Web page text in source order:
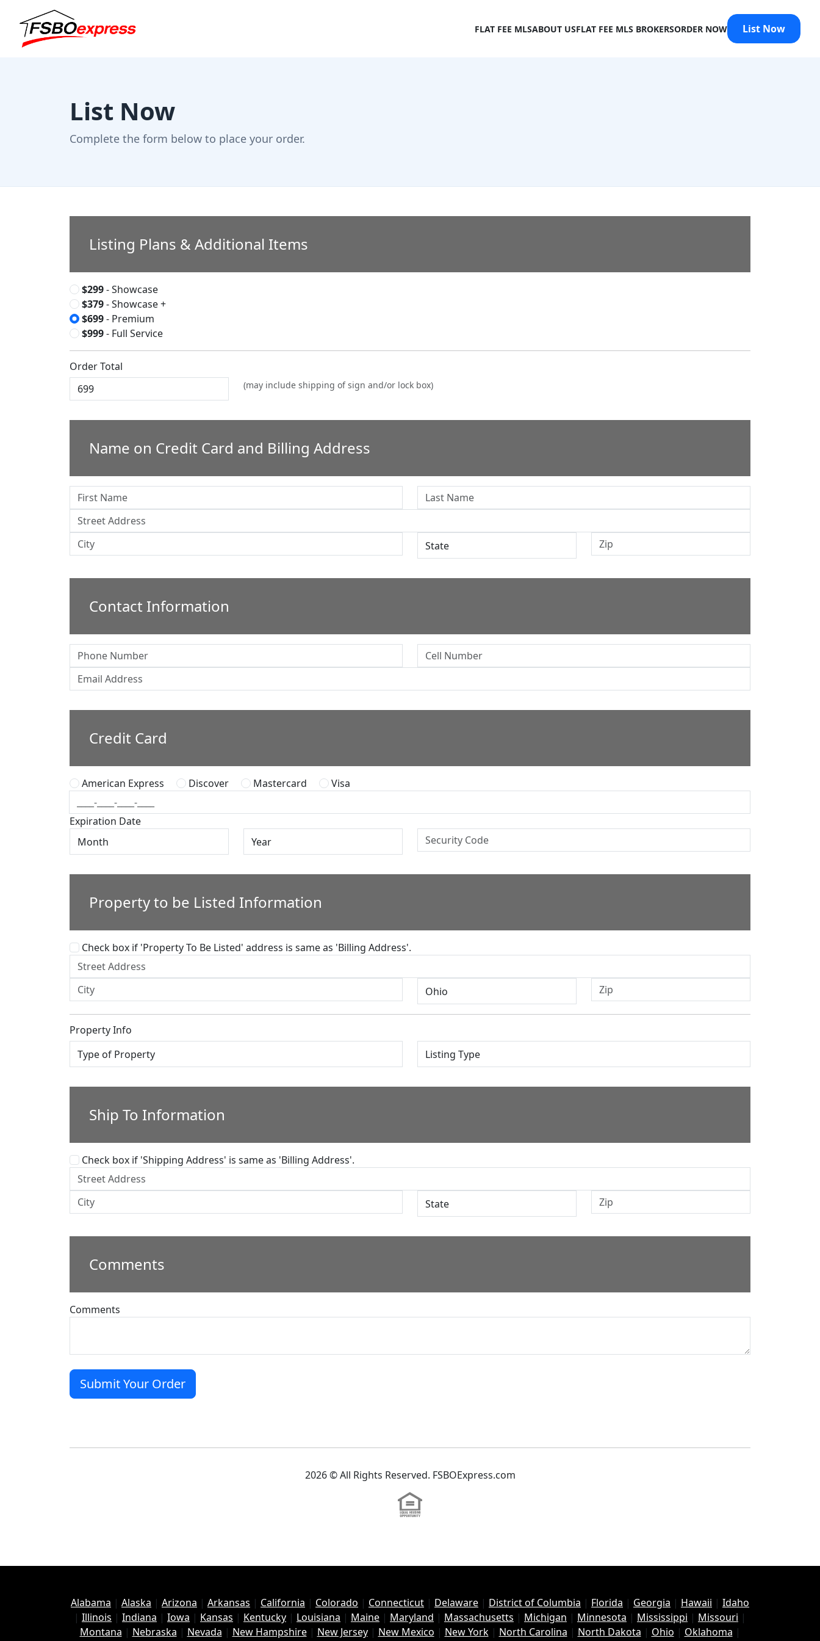
FLAT FEE MLSABOUT USFLAT FEE MLS BROKERSORDER NOW List Now
List Now
Complete the form below to place your order.
Listing Plans & Additional Items
$299- Showcase
$379- Showcase +
$699- Premium
$999- Full Service
Order Total
(may include shipping of sign and/or lock box)
Name on Credit Card and Billing Address
Contact Information
Credit Card
American Express Discover Mastercard Visa
Expiration Date
Property to be Listed Information
Check box if 'Property To Be Listed' address is same as 'Billing Address'.
Property Info
Ship To Information
Check box if 'Shipping Address' is same as 'Billing Address'.
Comments
Comments
2026 © All Rights Reserved. FSBOExpress.com
Alabama | Alaska | Arizona | Arkansas | California | Colorado | Connecticut | Delaware | District of Columbia | Florida | Georgia | Hawaii | Idaho
| Illinois | Indiana | Iowa | Kansas | Kentucky | Louisiana | Maine | Maryland | Massachusetts | Michigan | Minnesota | Mississippi | Missouri |
Montana | Nebraska | Nevada | New Hampshire| New Jersey| New Mexico | New York| North Carolina | North Dakota | Ohio | Oklahoma |